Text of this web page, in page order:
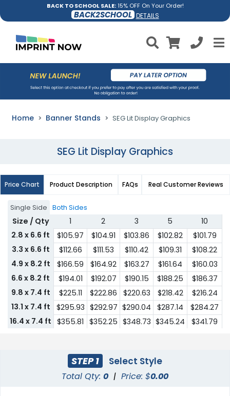
BACK TO SCHOOL SALE:15% OFF On Your Order!
BACK2SCHOOL DETAILS
Home Banner Stands SEG Lit Display Graphics
SEG Lit Display Graphics
Price Chart Product Description FAQs Real Customer Reviews
Single Side Both Sides
Size / Qty 1 2 3 5
10
2.8 x 6.6 ft
$105.97 $104.91 $103.86 $102.82
$101.79
3.3 x 6.6 ft
$112.66 $111.53 $110.42 $109.31
$108.22
4.9 x 8.2 ft
$166.59 $164.92 $163.27 $161.64
$160.03
6.6 x 8.2 ft
$194.01 $192.07 $190.15 $188.25
$186.37
9.8 x 7.4 ft
$225.11 $222.86 $220.63 $218.42
$216.24
13.1 x 7.4 ft
$295.93 $292.97 $290.04 $287.14
$284.27
16.4 x 7.4 ft $355.81 $352.25 $348.73 $345.24
$341.79
STEP 1 Select Style
Total Qty: 0 | Price: $0.00